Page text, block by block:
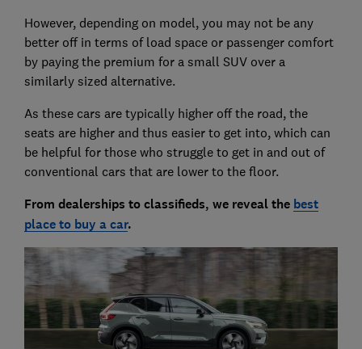
However, depending on model, you may not be any
better off in terms of load space or passenger comfort
by paying the premium for a small SUV over a
similarly sized alternative.
As these cars are typically higher off the road, the
seats are higher and thus easier to get into, which can
be helpful for those who struggle to get in and out of
conventional cars that are lower to the floor.
From dealerships to classifieds, we reveal the best
place to buy a car.